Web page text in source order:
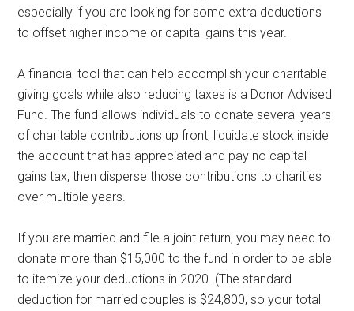
especially if you are looking for some extra deductions
to offset higher income or capital gains this year.
A financial tool that can help accomplish your charitable
giving goals while also reducing taxes is a Donor Advised
Fund. The fund allows individuals to donate several years
of charitable contributions up front, liquidate stock inside
the account that has appreciated and pay no capital
gains tax, then disperse those contributions to charities
over multiple years.
If you are married and file a joint return, you may need to
donate more than $15,000 to the fund in order to be able
to itemize your deductions in 2020. (The standard
deduction for married couples is $24,800, so your total